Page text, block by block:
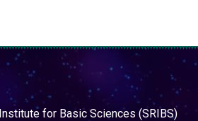
for Basic Sciences (SRIBS)